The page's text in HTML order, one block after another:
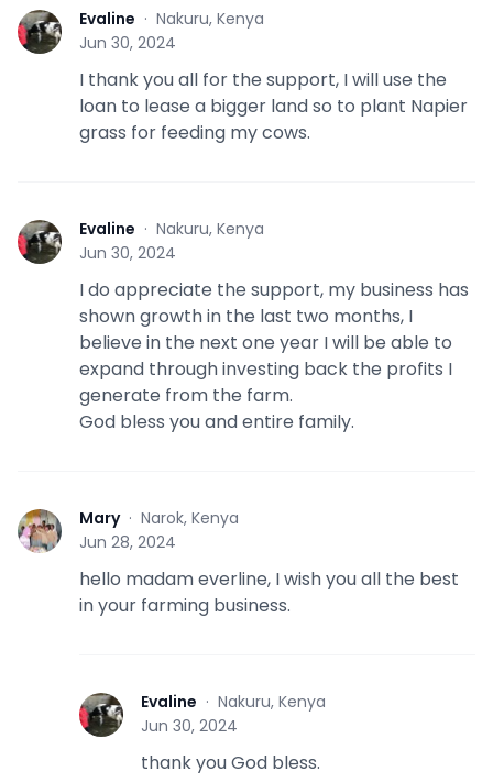
E Evaline · Nakuru, Kenya
Jun 30, 2024
I thank you all for the support, I will use the
loan to lease a bigger land so to plant Napier
grass for feeding my cows.
E Evaline · Nakuru, Kenya
Jun 30, 2024
I do appreciate the support, my business has
shown growth in the last two months, I
believe in the next one year I will be able to
expand through investing back the profits I
generate from the farm.
God bless you and entire family.
M Mary· Narok, Kenya
Jun 28, 2024
hello madam everline, I wish you all the best
in your farming business.
E Evaline · Nakuru, Kenya
Jun 30, 2024
thank you God bless.